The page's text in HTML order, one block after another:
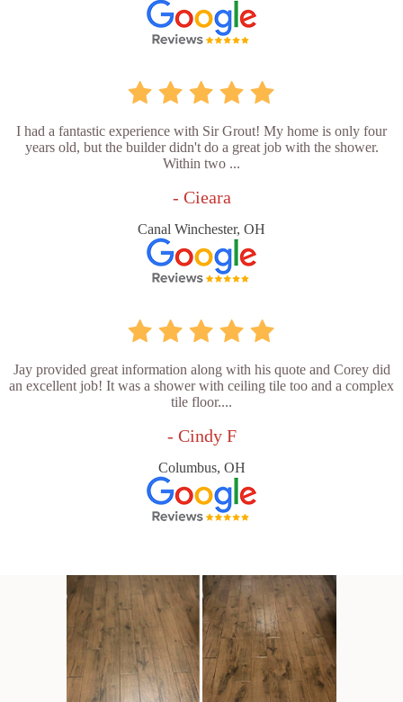
I had a fantastic experience with Sir Grout! My home is only four
years old, but the builder didn't do a great job with the shower.
Within two ...
- Cieara
Canal Winchester, OH
Jay provided great information along with his quote and Corey did
an excellent job! It was a shower with ceiling tile too and a complex
tile floor....
- Cindy F
Columbus, OH